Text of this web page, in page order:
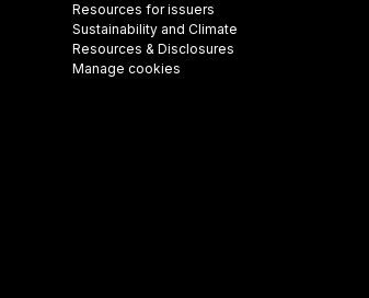
Resources for issuers
Sustainability and Climate
Resources & Disclosures
Manage cookies